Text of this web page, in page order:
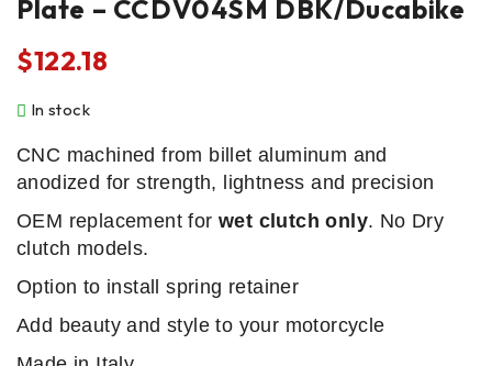
Plate – CCDV04SM DBK/Ducabike
$122.18
In stock
CNC machined from billet aluminum and
anodized for strength, lightness and precision
OEM replacement for wet clutch only. No Dry
clutch models.
Option to install spring retainer
Add beauty and style to your motorcycle